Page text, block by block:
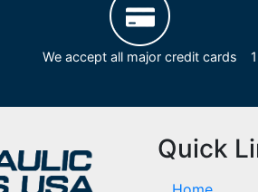
We accept all major credit cards
Quick